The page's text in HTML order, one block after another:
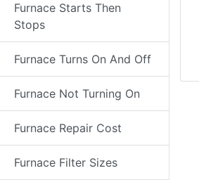
Furnace Starts Then
Stops
Furnace Turns On And Off
Furnace Not Turning On
Furnace Repair Cost
Furnace Filter Sizes